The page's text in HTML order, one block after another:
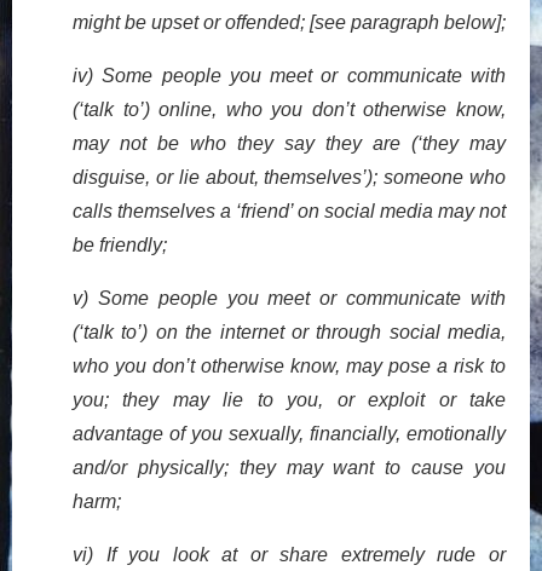
might be upset or offended; [see paragraph below];
iv) Some people you meet or communicate with
(‘talk to’) online, who you don’t otherwise know,
may not be who they say they are (‘they may
disguise, or lie about, themselves’); someone who
calls themselves a ‘friend’ on social media may not
be friendly;
v) Some people you meet or communicate with
(‘talk to’) on the internet or through social media,
who you don’t otherwise know, may pose a risk to
you; they may lie to you, or exploit or take
advantage of you sexually, financially, emotionally
and/or physically; they may want to cause you
harm;
vi) If you look at or share extremely rude or